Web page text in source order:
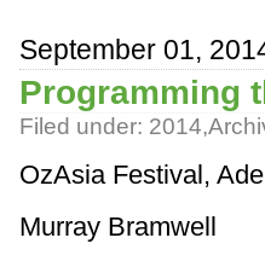
September 01,
Programming
Filed under: 2014,
OzAsia Festival,
Murray Bramwell